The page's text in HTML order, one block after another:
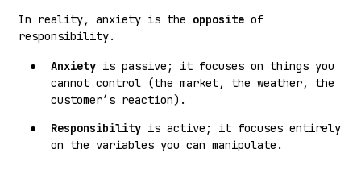
In reality, anxiety is the opposite of
responsibility.
Anxiety is passive; it focuses on things you
cannot control (the market, the weather, the
customer’s reaction).
Responsibility is active; it focuses entirely
on the variables you can manipulate.